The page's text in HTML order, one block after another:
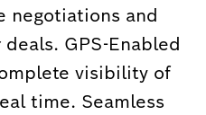
negotiations and
GPS-Enabled
visibility of
time. Seamless